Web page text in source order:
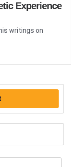
Experience
writings on